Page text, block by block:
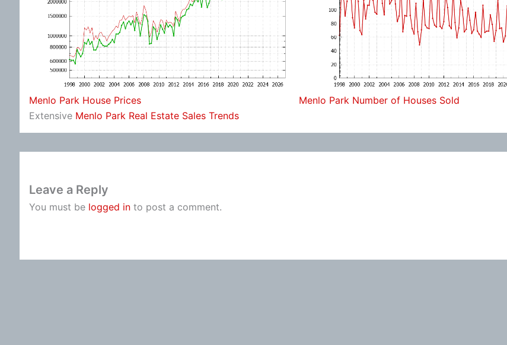
Menlo Park House Prices
Menlo Park Number of Houses Sold
Extensive Menlo Park Real Estate Sales Trends
Leave a Reply
You must be logged in to post a comment.